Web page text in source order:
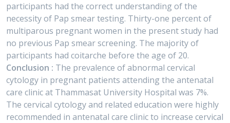
participants had the correct understanding of the
necessity of Pap smear testing. Thirty-one percent of
multiparous pregnant women in the present study had
no previous Pap smear screening. The majority of
participants had coitarche before the age of 20.
Conclusion : The prevalence of abnormal cervical
cytology in pregnant patients attending the antenatal
care clinic at Thammasat University Hospital was 7%.
The cervical cytology and related education were highly
recommended in antenatal care clinic to increase cervical